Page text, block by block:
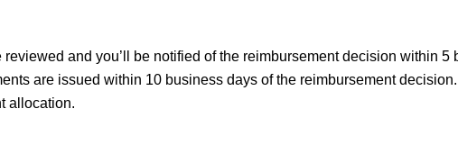
and you’ll be notified of the reimbursement decision within 5
are issued within 10 business days of the reimbursement
allocation.